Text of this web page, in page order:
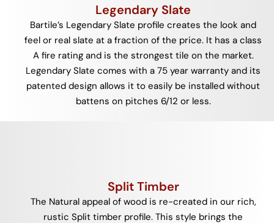
Legendary Slate
Bartile’s Legendary Slate profile creates the look and
feel or real slate at a fraction of the price. It has a class
A fire rating and is the strongest tile on the market.
Legendary Slate comes with a 75 year warranty and its
patented design allows it to easily be installed without
battens on pitches 6/12 or less.
Split Timber
The Natural appeal of wood is re-created in our rich,
rustic Split timber profile. This style brings the